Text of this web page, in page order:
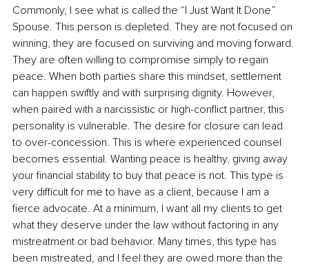
Commonly, I see what is called the “I Just Want It Done”
Spouse. This person is depleted. They are not focused on
winning, they are focused on surviving and moving forward.
They are often willing to compromise simply to regain
peace. When both parties share this mindset, settlement
can happen swiftly and with surprising dignity. However,
when paired with a narcissistic or high-conflict partner, this
personality is vulnerable. The desire for closure can lead
to over-concession. This is where experienced counsel
becomes essential. Wanting peace is healthy, giving away
your financial stability to buy that peace is not. This type is
very difficult for me to have as a client, because I am a
fierce advocate. At a minimum, I want all my clients to get
what they deserve under the law without factoring in any
mistreatment or bad behavior. Many times, this type has
been mistreated, and I feel they are owed more than the